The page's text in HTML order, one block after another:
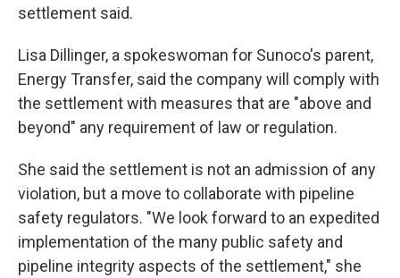
settlement said.
Lisa Dillinger, a spokeswoman for Sunoco's parent,
Energy Transfer, said the company will comply with
the settlement with measures that are "above and
beyond" any requirement of law or regulation.
She said the settlement is not an admission of any
violation, but a move to collaborate with pipeline
safety regulators. "We look forward to an expedited
implementation of the many public safety and
pipeline integrity aspects of the settlement," she